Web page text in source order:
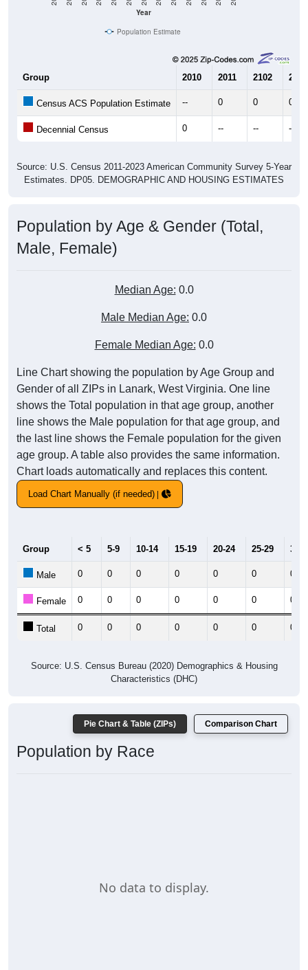
Year
Population Estimate
Group 2010 2011 2102 2013
Census ACS Population Estimate -- 0 0 0
Decennial Census 0 -- -- --
Source: U.S. Census 2011-2023 American Community Survey 5-Year
Estimates. DP05. DEMOGRAPHIC AND HOUSING ESTIMATES
Population by Age & Gender (Total,
Male, Female)
Median Age: 0.0
Male Median Age: 0.0
Female Median Age: 0.0
Line Chart showing the population by Age Group and
Gender of all ZIPs in Lanark, West Virginia. One line
shows the Total population in that age group, another
line shows the Male population for that age group, and
the last line shows the Female population for the given
age group. A table also provides the same information.
Chart loads automatically and replaces this content.
Load Chart Manually (if needed)
Group < 5 5-9 10-14 15-19 20-24 25-29 30-
Male 0 0 0 0 0 0 0
Female 0 0 0 0 0 0 0
Total 0 0 0 0 0 0 0
Source: U.S. Census Bureau (2020) Demographics & Housing
Characteristics (DHC)
Pie Chart & Table (ZIPs) Comparison Chart
Population by Race
No data to display.